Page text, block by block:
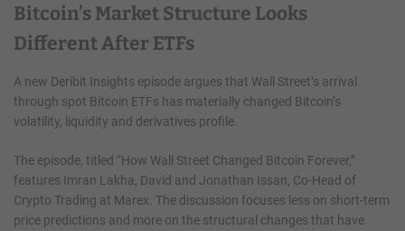
Bitcoin’s Market Structure Looks
Different After ETFs
A new Deribit Insights episode argues that Wall Street’s arrival
through spot Bitcoin ETFs has materially changed Bitcoin’s
volatility, liquidity and derivatives profile.
The episode, titled “How Wall Street Changed Bitcoin Forever,”
features Imran Lakha, David and Jonathan Issan, Co-Head of
Crypto Trading at Marex. The discussion focuses less on short-term
price predictions and more on the structural changes that have